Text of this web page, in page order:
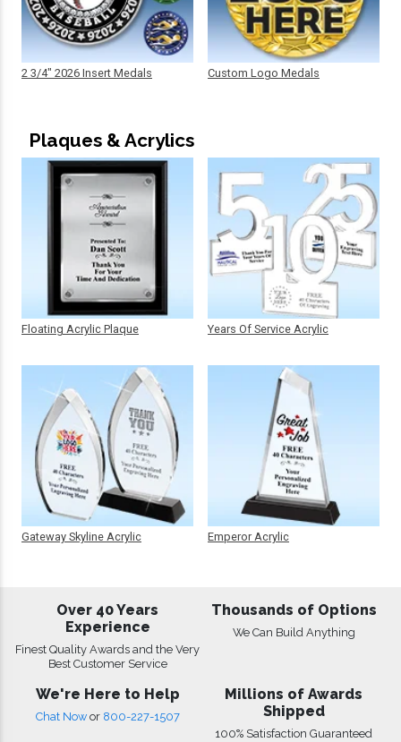
2 3/4" 2026 Insert Medals Custom Logo Medals
Plaques & Acrylics
Floating Acrylic Plaque
Gateway Skyline Acrylic
Years Of Service Acrylic
Emperor Acrylic
Over 40 Years
Experience
Finest Quality Awards and the Very
Best Customer Service
Thousands of Options
We Can Build Anything
We're Here to Help
Chat Now or 800-227-1507
Millions of Awards
Shipped
100% Satisfaction Guaranteed